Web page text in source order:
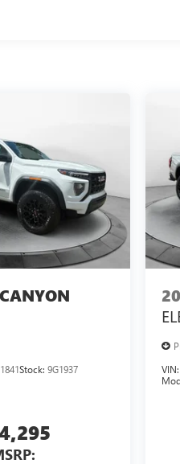
Stock: 9G1937
VIN: